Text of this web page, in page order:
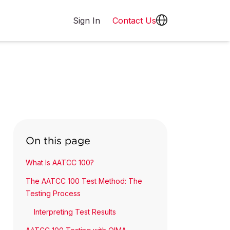
Sign In Contact Us
On this page
What Is AATCC 100?
The AATCC 100 Test Method: The
Testing Process
Interpreting Test Results